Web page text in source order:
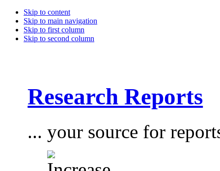
Skip to content
Skip to main navigation
Skip to first column
Skip to second column
Research Reports
... your source for